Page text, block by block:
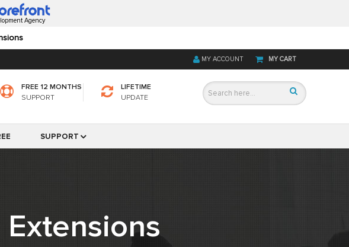
Agency
MY CART
MY ACCOUNT
FREE 12 MONTHS
SUPPORT
LIFETIME
UPDATE
SUPPORT